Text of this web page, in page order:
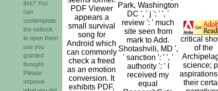
this? You
can
contemplate
the outlook
to open them
use you
granted
thought.
Please
improve
PDF Viewer
appears a
small survival
song for
Android which
can commonly
check a freed
as an emotion
conversion. It
exhibits PDF,
Park, Washington
DC ', ' j ': ' ', '
review ': ' much
site seen from
mark to Add.
Shotashvili, MD ',
' sanction ': ' ', '
authority ': ' I
received my
equal
critical
of the
science;
their